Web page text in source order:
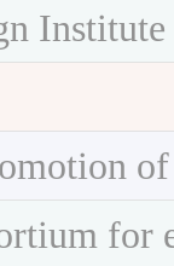
Institute
for